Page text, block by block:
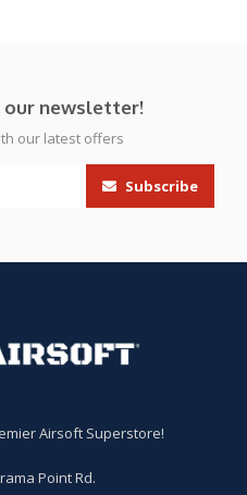
newsletter!
our latest offers
Subscribe
Airsoft Superstore!
Point Rd.